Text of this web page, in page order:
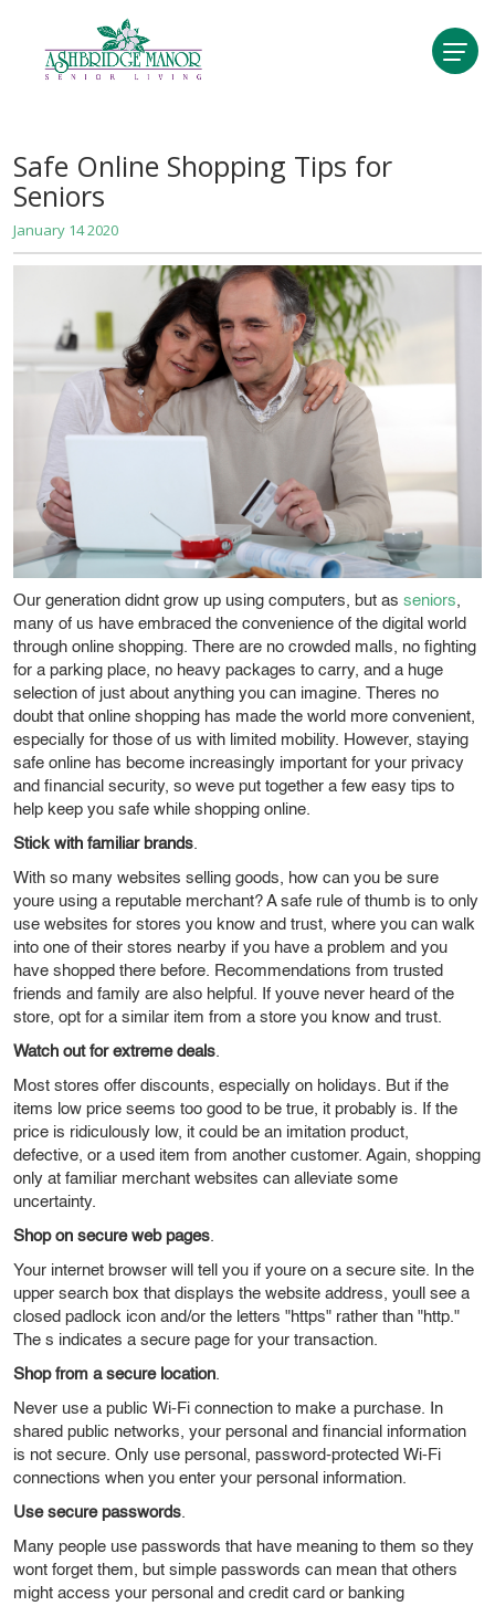
Safe Online Shopping Tips for
Seniors
January 14 2020
Our generation didnt grow up using computers, but as seniors ,
many of us have embraced the convenience of the digital world
through online shopping. There are no crowded malls, no fighting
for a parking place, no heavy packages to carry, and a huge
selection of just about anything you can imagine. Theres no
doubt that online shopping has made the world more convenient,
especially for those of us with limited mobility. However, staying
safe online has become increasingly important for your privacy
and financial security, so weve put together a few easy tips to
help keep you safe while shopping online.
Stick with familiar brands.
With so many websites selling goods, how can you be sure
youre using a reputable merchant? A safe rule of thumb is to only
use websites for stores you know and trust, where you can walk
into one of their stores nearby if you have a problem and you
have shopped there before. Recommendations from trusted
friends and family are also helpful. If youve never heard of the
store, opt for a similar item from a store you know and trust.
Watch out for extreme deals.
Most stores offer discounts, especially on holidays. But if the
items low price seems too good to be true, it probably is. If the
price is ridiculously low, it could be an imitation product,
defective, or a used item from another customer. Again, shopping
only at familiar merchant websites can alleviate some
uncertainty.
Shop on secure web pages.
Your internet browser will tell you if youre on a secure site. In the
upper search box that displays the website address, youll see a
closed padlock icon and/or the letters "https" rather than "http."
The s indicates a secure page for your transaction.
Shop from a secure location.
Never use a public Wi-Fi connection to make a purchase. In
shared public networks, your personal and financial information
is not secure. Only use personal, password-protected Wi-Fi
connections when you enter your personal information.
Use secure passwords.
Many people use passwords that have meaning to them so they
wont forget them, but simple passwords can mean that others
might access your personal and credit card or banking